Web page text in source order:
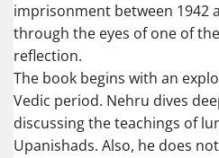
imprisonment between 1942
through the eyes of one of
reflection.
The book begins with an
Vedic period. Nehru dives
discussing the teachings of
Upanishads. Also, he does